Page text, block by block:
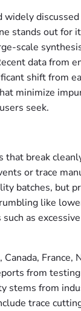
stands out for
scale
data from
shift from
minimize
seek.
break
or trace
batches, but
like
as
from
stems from
trace